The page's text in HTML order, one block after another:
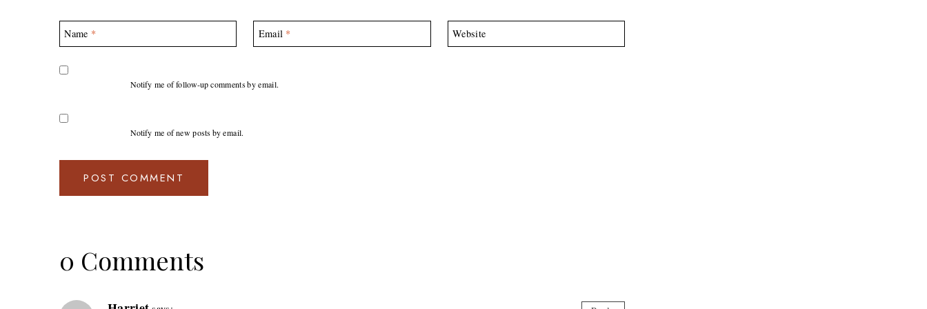
Name * Email * Website
Notify me of follow-up comments by email.
Notify me of new posts by email.
0 Comments